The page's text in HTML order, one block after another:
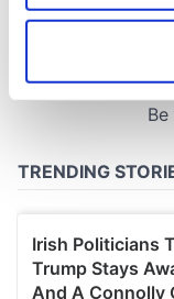
location which
Find out more
provide social
We also share
our social media,